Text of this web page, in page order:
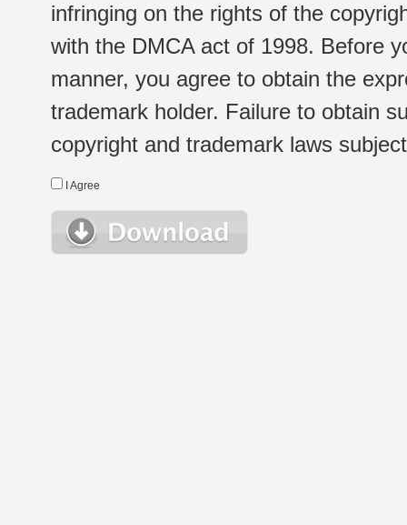
infringing on the rights of the
with the DMCA act of 1998. Before
manner, you agree to obtain the
trademark holder. Failure to obtain
copyright and trademark laws
I Agree